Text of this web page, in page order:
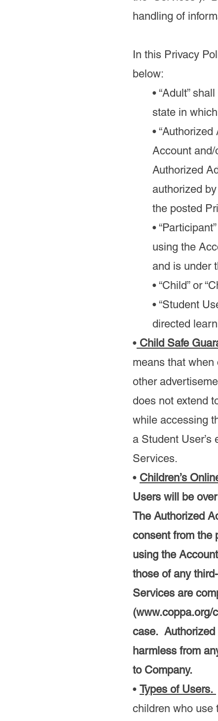
handling of
In this Privacy
below:
• “Adult”
state in
•
Account and/
Authorized
authorized
the posted
•
using the
and is under
• “Child” or
• “Student
directed
• Child Safe
means that
other
does not extend
while accessing
a Student
Services.
• Children’s
Users will be
The Authorized
consent from the
using the
those of any
Services are
(www.coppa.org/
case. Authorized
harmless from
to Company.
• Types of Users.
children who use